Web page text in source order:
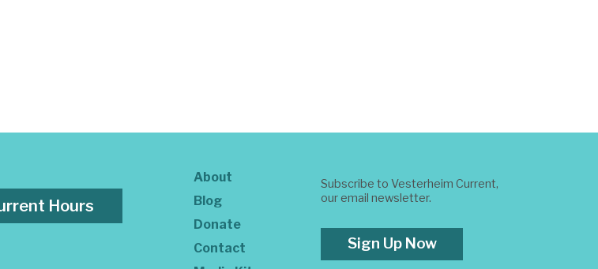
Hours
About
Blog
Donate
Contact
Subscribe to Vesterheim Current,
our email newsletter.
Sign Up Now